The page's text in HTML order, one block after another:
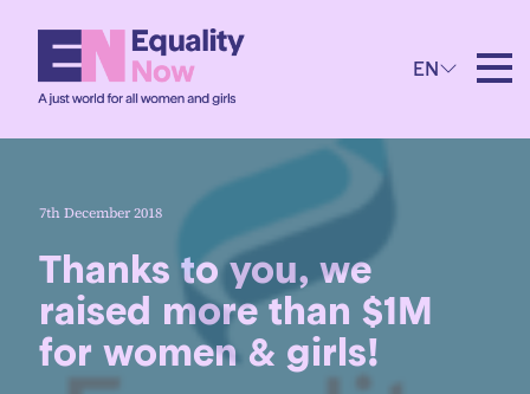
EN
7th December 2018
Thanks to you, we
raised more than $1M
for women & girls!